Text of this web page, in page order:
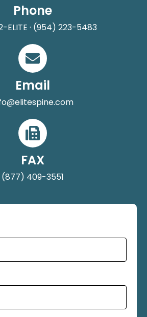
Phone
ELITE · (954) 223-5483
Email
FAX
(877) 409-3551